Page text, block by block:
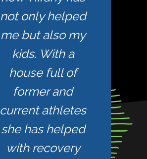
not only helped
me but also my
kids. With a
house full of
former and
current athletes
she has helped
with recovery